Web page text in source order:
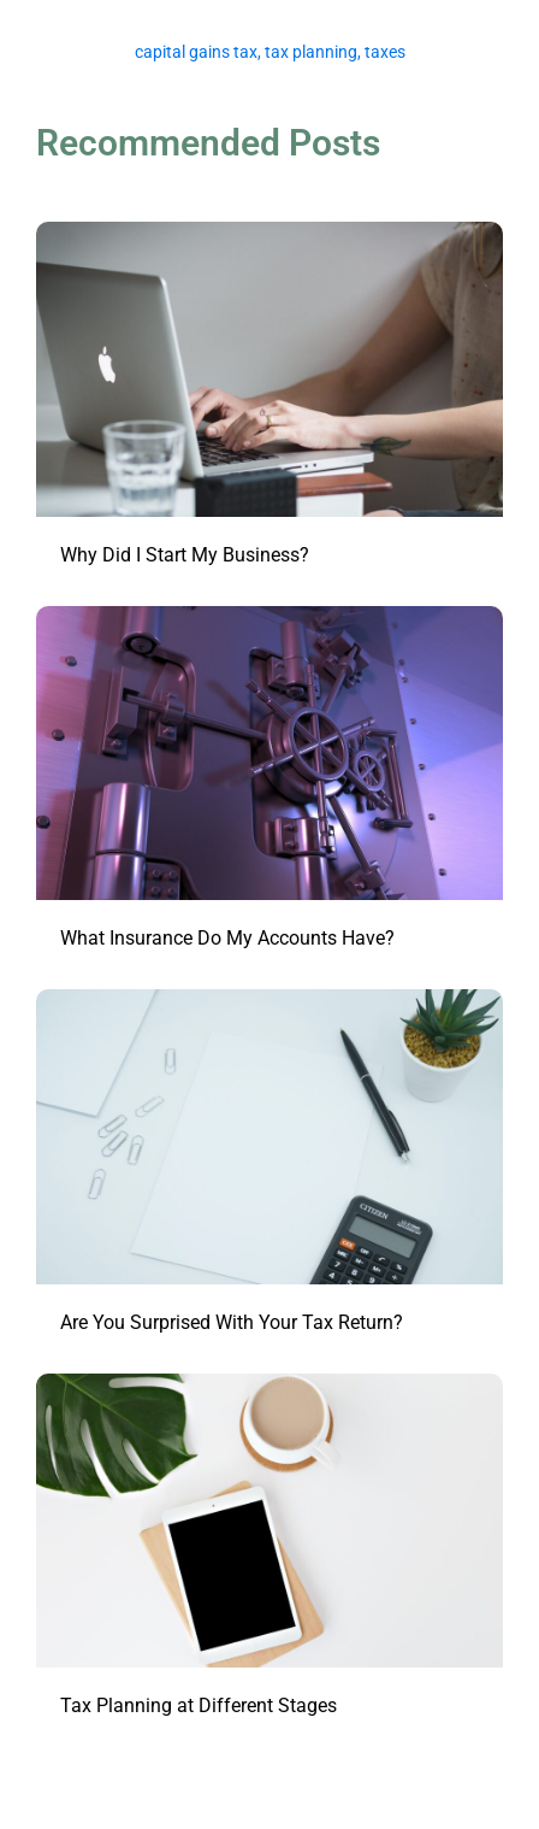
capital gains tax,tax planning,taxes
Recommended Posts
Why Did I Start My Business?
What Insurance Do My Accounts Have?
Are You Surprised With Your Tax Return?
Tax Planning at Different Stages